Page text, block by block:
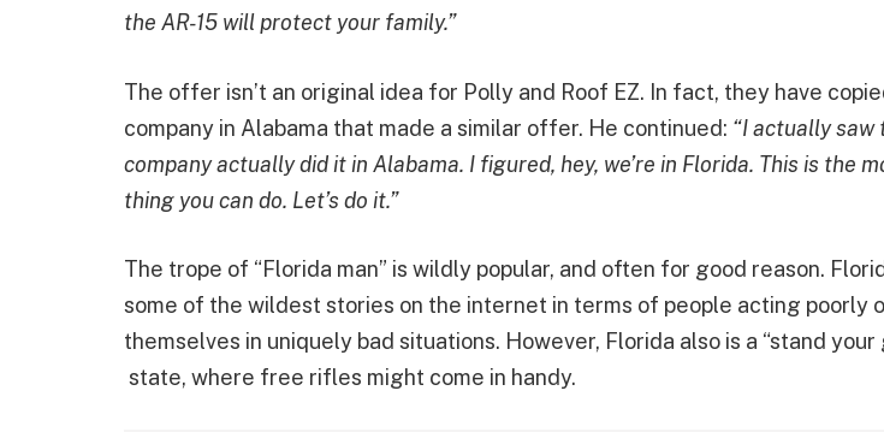
the AR-15 will protect your family.”
The offer isn’t an original idea for Polly and Roof EZ. In fact, they have
company in Alabama that made a similar offer. He continued: “I actually saw
company actually did it in Alabama. I figured, hey, we’re in Florida. This is the
thing you can do. Let’s do it.”
The trope of “Florida man” is wildly popular, and often for good reason.
some of the wildest stories on the internet in terms of people acting poorly
themselves in uniquely bad situations. However, Florida also is a “stand your
state, where free rifles might come in handy.